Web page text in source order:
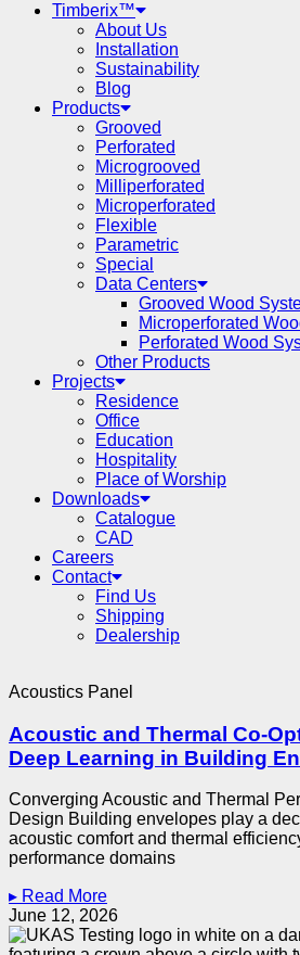
Timberix™
About Us
Installation
Sustainability
Blog
Products
Grooved
Perforated
Microgrooved
Milliperforated
Microperforated
Flexible
Parametric
Special
Data Centers
Grooved Wood
Microperforated
Perforated Wood
Other Products
Projects
Residence
Office
Education
Hospitality
Place of Worship
Downloads
Catalogue
CAD
Careers
Contact
Find Us
Shipping
Dealership
Acoustics Panel
Acoustic and Thermal Co-
Deep Learning in Building
Converging Acoustic and Thermal
Design Building envelopes play a
acoustic comfort and thermal
performance domains
▸ Read More
June 12, 2026